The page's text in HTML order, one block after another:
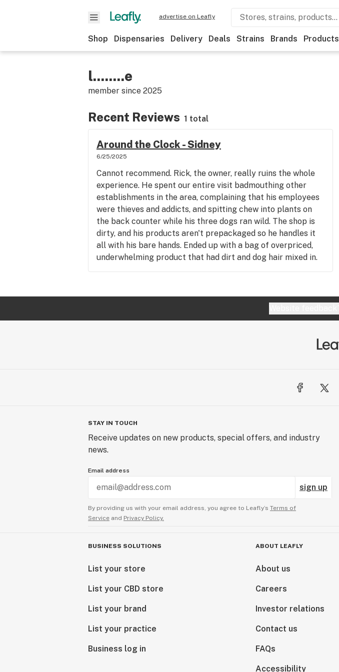
advertise on Leafly
Shop Dispensaries Delivery Deals Strains Brands Products
l........e
member since 2025
Recent Reviews 1 total
Around the Clock - Sidney
6/25/2025
Cannot recommend. Rick, the owner, really ruins the whole
experience. He spent our entire visit badmouthing other
establishments in the area, complaining that his employees
were thieves and addicts, and spitting chew into plants on
the back counter while his three dogs ran wild. The shop is
dirty, and his products aren't prepackaged so he handles it
all with his bare hands. Ended up with a bag of overpriced,
underwhelming product that had dirt and dog hair mixed in.
Disappointing because he is the cheapest in town, but for all
STAY IN TOUCH
Receive updates on new products, special offers, and industry
news.
Email address
sign up
By providing us with your email address, you agree to Leafly’s Terms of
Service and Privacy Policy.
BUSINESS SOLUTIONS
List your store
List your CBD store
List your brand
List your practice
Business log in
ABOUT LEAFLY
About us
Careers
Investor relations
Contact us
FAQs
Accessibility